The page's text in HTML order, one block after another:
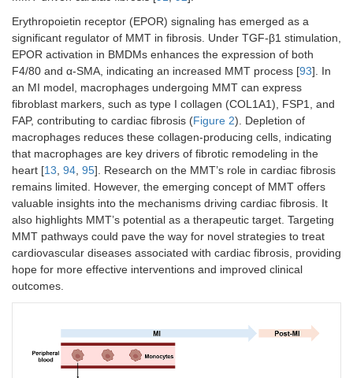
Erythropoietin receptor (EPOR) signaling has emerged as a
significant regulator of MMT in fibrosis. Under TGF-β1 stimulation,
EPOR activation in BMDMs enhances the expression of both
F4/80 and α-SMA, indicating an increased MMT process [93]. In
an MI model, macrophages undergoing MMT can express
fibroblast markers, such as type I collagen (COL1A1), FSP1, and
FAP, contributing to cardiac fibrosis (Figure 2). Depletion of
macrophages reduces these collagen-producing cells, indicating
that macrophages are key drivers of fibrotic remodeling in the
heart [13, 94, 95]. Research on the MMT’s role in cardiac fibrosis
remains limited. However, the emerging concept of MMT offers
valuable insights into the mechanisms driving cardiac fibrosis. It
also highlights MMT’s potential as a therapeutic target. Targeting
MMT pathways could pave the way for novel strategies to treat
cardiovascular diseases associated with cardiac fibrosis, providing
hope for more effective interventions and improved clinical
outcomes.